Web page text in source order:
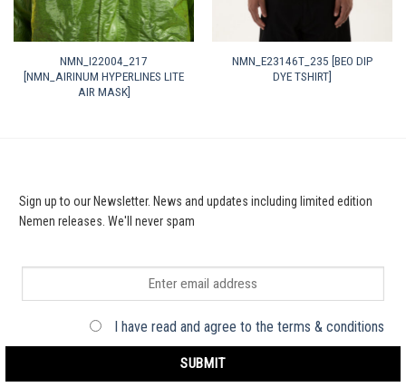
NMN_I22004_217
[NMN_AIRINUM HYPERLINES LITE
AIR MASK]
NMN_E23146T_235 [BEO DIP
DYE TSHIRT]
Sign up to our Newsletter. News and updates including limited edition
Nemen releases. We'll never spam
I have read and agree to the terms & conditions